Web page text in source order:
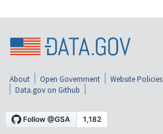
About Open Government Website Policies
Data.gov on Github